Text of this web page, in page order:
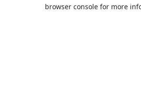
browser console for more